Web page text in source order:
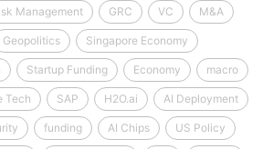
Management GRC VC M&A
Geopolitics Singapore Economy
Startup Funding Economy macro
Tech SAP H2O.ai AI Deployment
funding AI Chips US Policy